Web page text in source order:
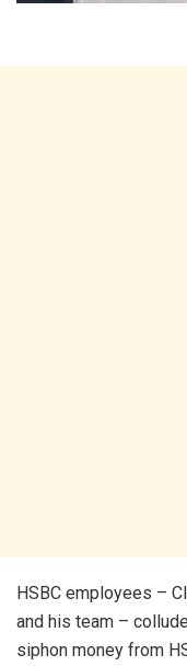
HSBC employees –
and his team –
siphon money from